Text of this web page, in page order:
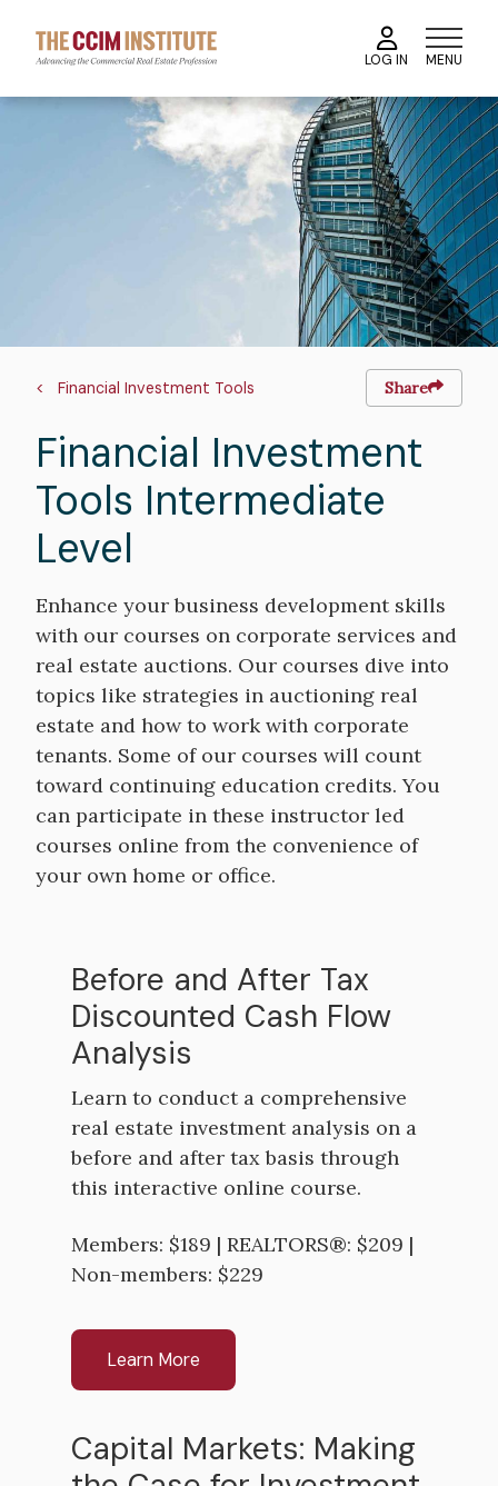
main
content
LOG IN MENU
Breadcrumb
Financial Investment Tools Share
Financial Investment
Tools Intermediate
Level
Enhance your business development skills
with our courses on corporate services and
real estate auctions. Our courses dive into
topics like strategies in auctioning real
estate and how to work with corporate
tenants. Some of our courses will count
toward continuing education credits. You
can participate in these instructor led
courses online from the convenience of
your own home or office.
Before and After Tax
Discounted Cash Flow
Analysis
Learn to conduct a comprehensive
real estate investment analysis on a
before and after tax basis through
this interactive online course.
Members: $189 | REALTORS®: $209 |
Non-members: $229
Learn More
Capital Markets: Making